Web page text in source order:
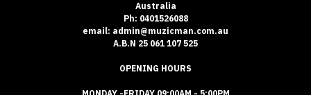
Australia
Ph: 0401526088
email: admin@muzicman.com.au
A.B.N 25 061 107 525
OPENING HOURS